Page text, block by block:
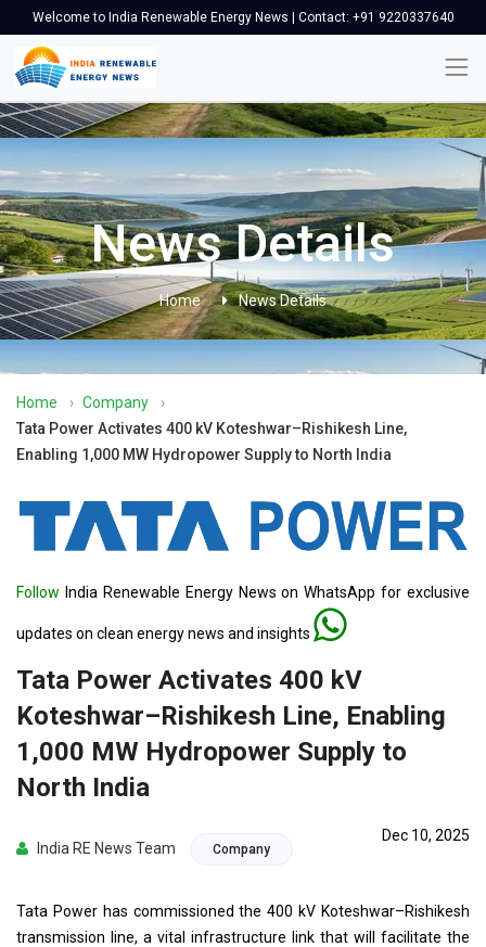
Welcome to India Renewable Energy News | Contact: +91 9220337640
News Details
Home News Details
Home › Company
›
Tata Power Activates 400 kV Koteshwar–Rishikesh Line,
Enabling 1,000 MW Hydropower Supply to North India
Follow India Renewable Energy News on WhatsApp for exclusive
updates on clean energy news and insights
Tata Power Activates 400 kV
Koteshwar–Rishikesh Line, Enabling
1,000 MW Hydropower Supply to
North India
India RE News Team Company
Dec 10, 2025
Tata Power has commissioned the 400 kV Koteshwar–Rishikesh
transmission line, a vital infrastructure link that will facilitate the